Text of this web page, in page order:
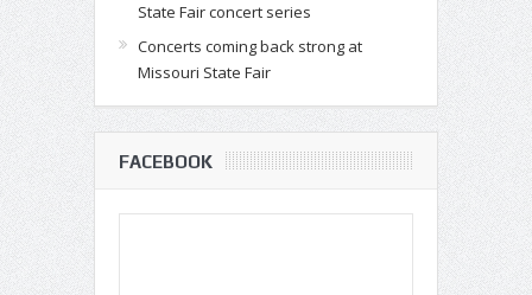
State Fair concert series
Concerts coming back strong at
Missouri State Fair
FACEBOOK